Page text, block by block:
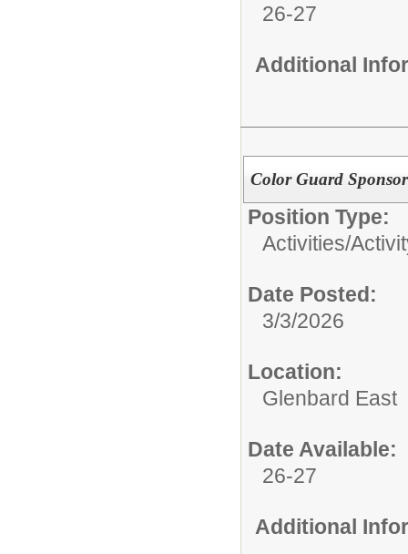
26-27
Additional
Color Guard
Position Type:
Activities/
Date Posted:
3/3/2026
Location:
Glenbard East
Date Available:
26-27
Additional